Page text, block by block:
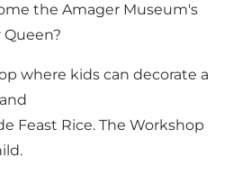
the Amager Museum's
Queen?
where kids can decorate a
Feast Rice. The Workshop